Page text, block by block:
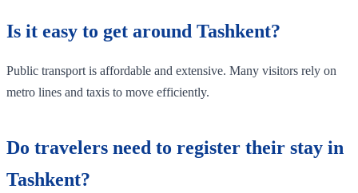
Is it easy to get around Tashkent?
Public transport is affordable and extensive. Many visitors rely on
metro lines and taxis to move efficiently.
Do travelers need to register their stay in
Tashkent?